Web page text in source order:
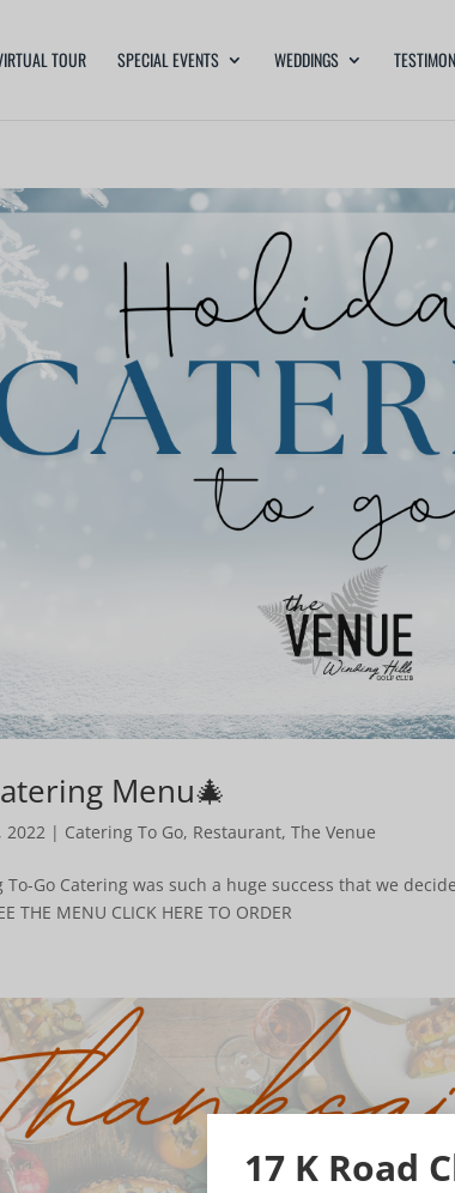
TOUR SPECIAL EVENTS WEDDINGS
Menu🎄
2022 | Catering To Go, Restaurant,The Venue
To-Go Catering was such a huge success that we
THE MENU CLICK HERE TO ORDER
17 K Road